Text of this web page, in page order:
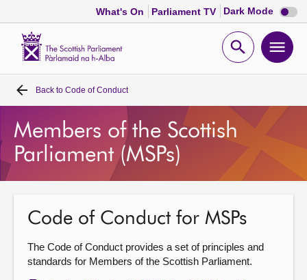
What's On Parliament TV Dark Mode Dark
mode
Open
Home
Bills and laws
Chamber and committees
Get involved
Back to Code of Conduct
Members of the Scottish
Parliament (MSPs)
Code of Conduct for MSPs
The Code of Conduct provides a set of principles and
standards for Members of the Scottish Parliament.